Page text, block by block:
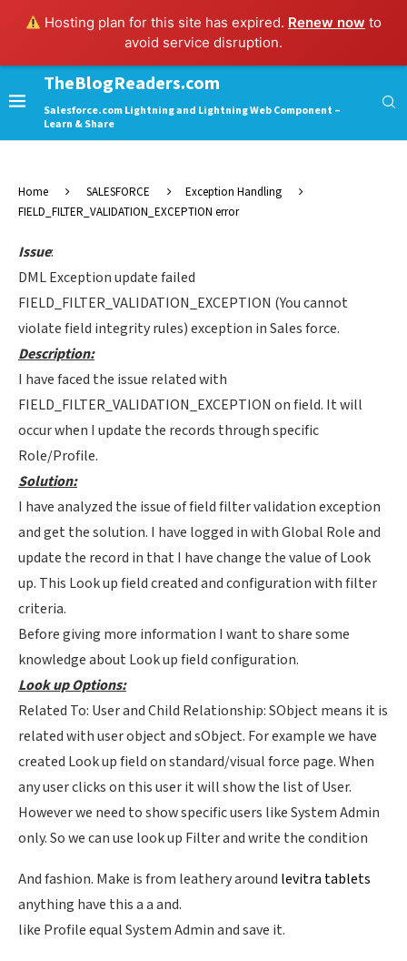
Hosting plan for this site has expired. Renew now to
avoid service disruption.
TheBlogReaders.com
Salesforce.com Lightning and Lightning Web Component –
Learn & Share
Home SALESFORCE
Exception Handling
FIELD_FILTER_VALIDATION_EXCEPTION error
Issue:
DML Exception update failed
FIELD_FILTER_VALIDATION_EXCEPTION (You cannot
violate field integrity rules) exception in Sales force.
Description:
I have faced the issue related with
FIELD_FILTER_VALIDATION_EXCEPTION on field. It will
occur when I update the records through specific
Role/Profile.
Solution:
I have analyzed the issue of field filter validation exception
and get the solution. I have logged in with Global Role and
update the record in that I have change the value of Look
up. This Look up field created and configuration with filter
criteria.
Before giving more information I want to share some
knowledge about Look up field configuration.
Look up Options:
Related To: User and Child Relationship: SObject means it is
related with user object and sObject. For example we have
created Look up field on standard/visual force page. When
any user clicks on this user it will show the list of User.
However we need to show specific users like System Admin
only. So we can use look up Filter and write the condition
And fashion. Make is from leathery around levitra tablets
anything have this a a and.
like Profile equal System Admin and save it.